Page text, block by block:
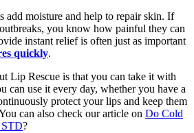
add moisture and help to repair skin. If
you know how painful they can
instant relief is often just as important
quickly.
Lip Rescue is that you can take it with
can use it every day, whether you have a
protect your lips and keep them
can also check our article on Do Cold
STD?